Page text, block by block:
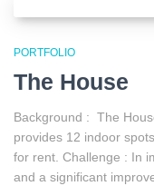
PORTFOLIO
The House
Background : The
provides 12 indoor
for rent. Challenge : In
and a significant